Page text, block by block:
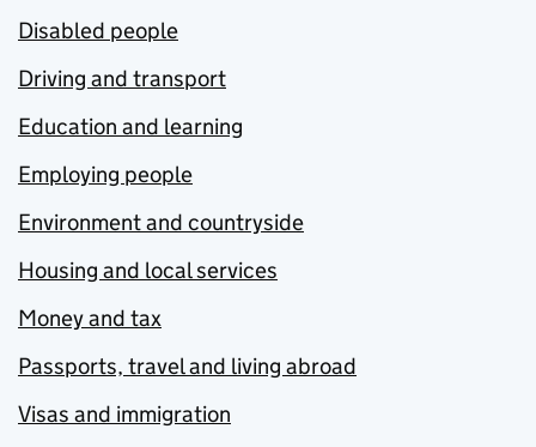
Disabled people
Driving and transport
Education and learning
Employing people
Environment and countryside
Housing and local services
Money and tax
Passports, travel and living abroad
Visas and immigration